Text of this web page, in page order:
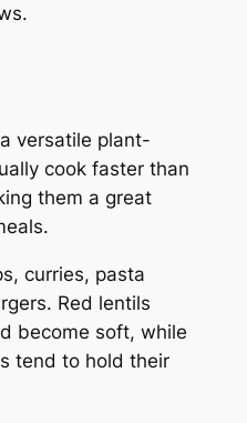
versatile plant-
cook faster than
them a great
curries, pasta
Red lentils
become soft, while
tend to hold their